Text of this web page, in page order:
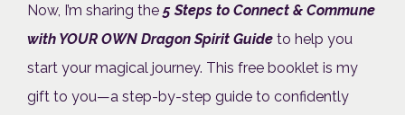
Now, I’m sharing the 5 Steps to Connect & Commune
with YOUR OWN Dragon Spirit Guide to help you
start your magical journey. This free booklet is my
gift to you—a step-by-step guide to confidently